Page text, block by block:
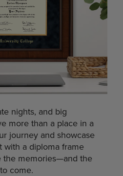
nights, and big
more than a place in a
journey and showcase
with a diploma frame
the memories—and the
come.